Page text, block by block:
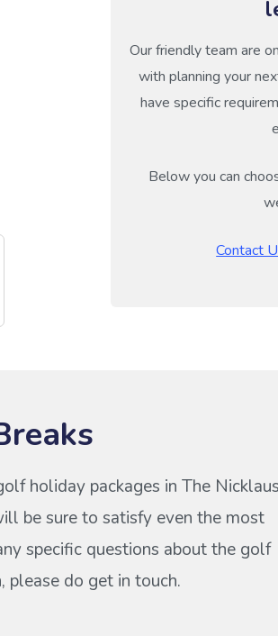
Our friendly team are
with planning your
have specific
Below you can
Contact
holiday packages in The Nicklaus
be sure to satisfy even the most
specific questions about the golf
please do get in touch.